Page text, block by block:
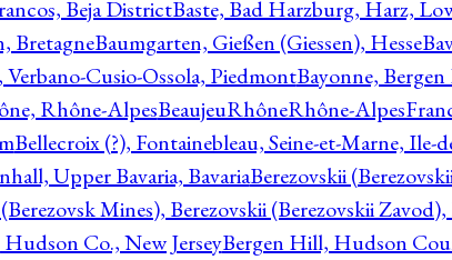
Beja DistrictBaste, Bad Harzburg, Harz,
BretagneBaumgarten, Gießen (Giessen), Hesse
Verbano-Cusio-Ossola, PiedmontBayonne,
Rhône-AlpesBeaujeuRhôneRhône-
Bellecroix (?), Fontainebleau, Seine-et-Marne, Ile-
Upper Bavaria, BavariaBerezovskii
Mines), Berezovskii (Berezovskii
Co., New JerseyBergen Hill, Hudson